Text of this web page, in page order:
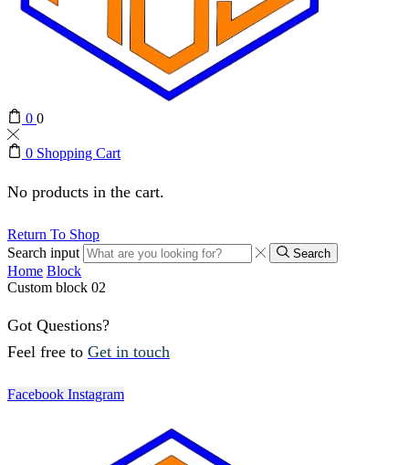
0 0
0 Shopping Cart
No products in the cart.
Return To Shop
Search input
Search
Home Block
Custom block 02
Got Questions?
Feel free to Get in touch
Facebook Instagram